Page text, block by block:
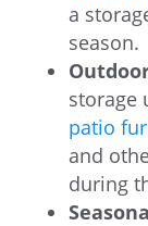
a
season.
storage
patio
and
during